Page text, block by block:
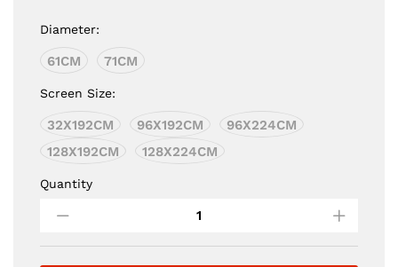
Diameter:
61CM 71CM
Screen Size:
32X192CM 96X192CM
96X224CM
128X192CM
128X224CM
Circle
Led
quantity
Quantity